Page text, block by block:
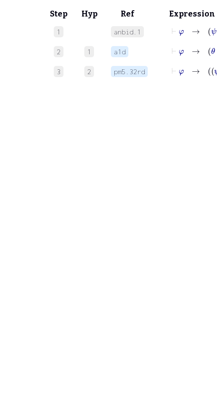
Step Hyp Ref Expression
1 anbid.1
ψ
2 1 a1d
3 2 pm5.32rd
φ